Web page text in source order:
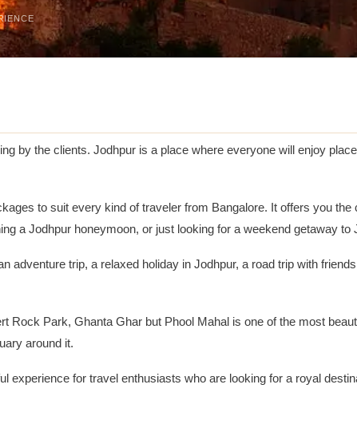
by the clients. Jodhpur is a place where everyone will enjoy
to suit every kind of traveler from Bangalore. It offers you
a Jodhpur honeymoon, or just looking for a weekend getaway
adventure trip, a relaxed holiday in Jodhpur, a road trip with
Rock Park, Ghanta Ghar but Phool Mahal is one of the most
around it.
experience for travel enthusiasts who are looking for a royal